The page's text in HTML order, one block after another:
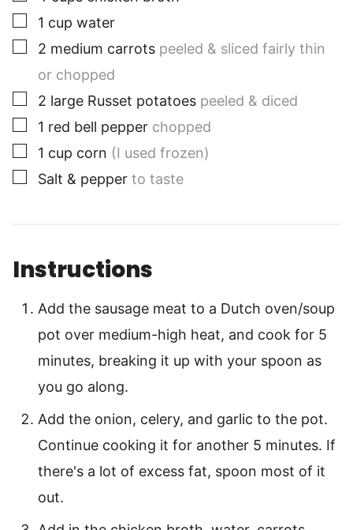
▢
1 cup water
▢
2 medium carrots peeled & sliced fairly thin
or chopped
▢
2 large Russet potatoes peeled & diced
▢
1 red bell pepper chopped
▢
1 cup corn (I used frozen)
▢
Salt & pepper to taste
Instructions
Add the sausage meat to a Dutch oven/soup
pot over medium-high heat, and cook for 5
minutes, breaking it up with your spoon as
you go along.
Add the onion, celery, and garlic to the pot.
Continue cooking it for another 5 minutes. If
there's a lot of excess fat, spoon most of it
out.